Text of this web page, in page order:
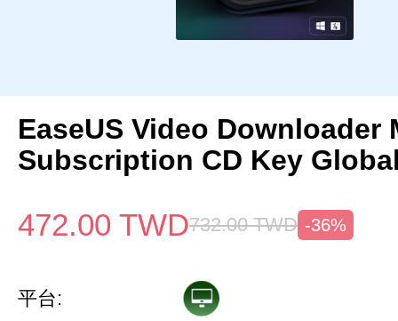
EaseUS Video Downloader
Subscription CD Key
472.00 TWD732.00 TWD -36%
平台: